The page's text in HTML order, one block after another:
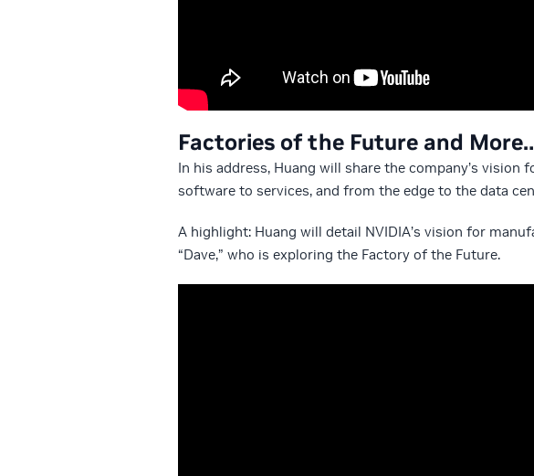
Factories of the Future and
In his address, Huang will share the company’s
software to services, and from the edge to the data
A highlight: Huang will detail NVIDIA’s vision for
“Dave,” who is exploring the Factory of the Future.